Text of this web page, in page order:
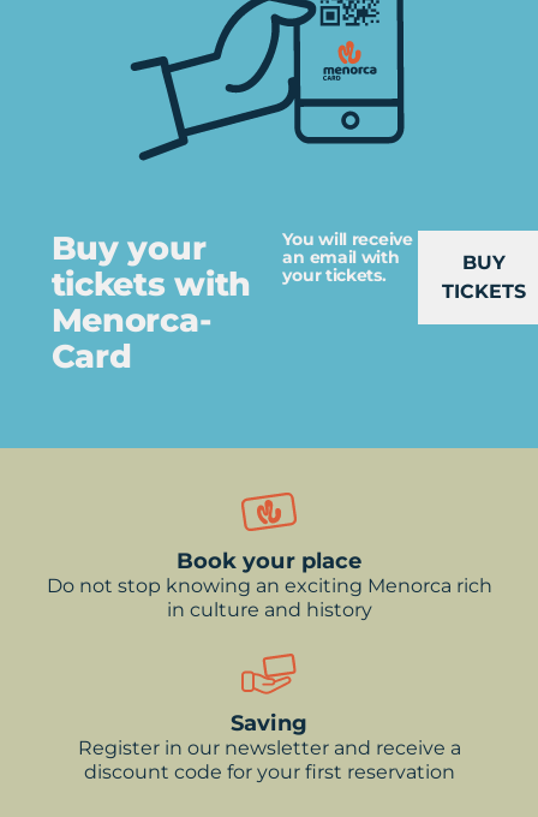
Buy your
tickets with
Menorca-
Card
You will receive
an email with
your tickets.
BUY
TICKETS
Book your place
Do not stop knowing an exciting Menorca rich
in culture and history
Saving
Register in our newsletter and receive a
discount code for your first reservation